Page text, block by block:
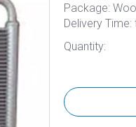
Package:
Delivery
Quantity: